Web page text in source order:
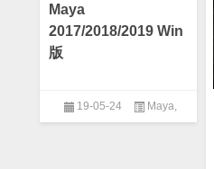
Maya
2017/2018/2019 Win
版
19-05-24 Maya